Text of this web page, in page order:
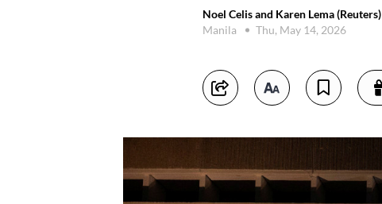
Noel Celis and Karen Lema (Reuters)
Manila
Thu, May 14, 2026